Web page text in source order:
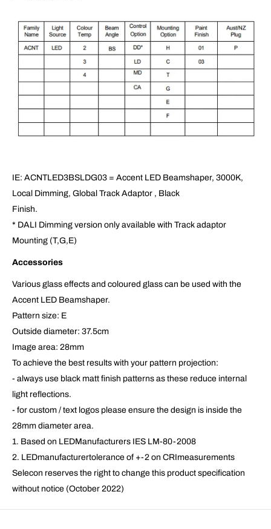
IE: ACNTLED3BSLDG03 = Accent LED Beamshaper, 3000K,
Local Dimming, Global Track Adaptor , Black
Finish.
* DALI Dimming version only available with Track adaptor
Mounting (T,G,E)
Accessories
Various glass effects and coloured glass can be used with the
Accent LED Beamshaper.
Pattern size: E
Outside diameter: 37.5cm
Image area: 28mm
To achieve the best results with your pattern projection:
- always use black matt finish patterns as these reduce internal
light reflections.
- for custom / text logos please ensure the design is inside the
28mm diameter area.
1. Based on LEDManufacturers IES LM-80-2008
2. LEDmanufacturertolerance of +-2 on CRImeasurements
Selecon reserves the right to change this product specification
without notice (October 2022)